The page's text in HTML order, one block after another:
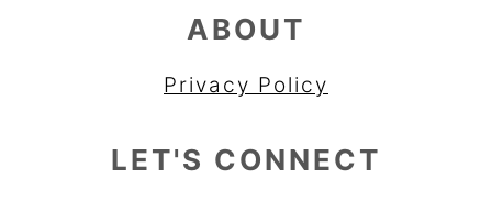
ABOUT
Privacy Policy
LET'S CONNECT